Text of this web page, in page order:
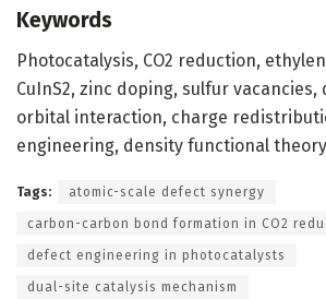
Keywords
Photocatalysis, CO2 reduction,
CuInS2, zinc doping, sulfur
orbital interaction, charge
engineering, density functional
Tags: atomic-scale defect synergy
carbon-carbon bond formation in CO2
defect engineering in photocatalysts
dual-site catalysis mechanism